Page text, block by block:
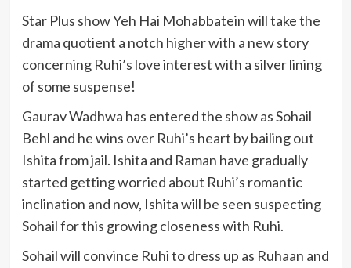
Star Plus show Yeh Hai Mohabbatein will take the
drama quotient a notch higher with a new story
concerning Ruhi’s love interest with a silver lining
of some suspense!
Gaurav Wadhwa has entered the show as Sohail
Behl and he wins over Ruhi’s heart by bailing out
Ishita from jail. Ishita and Raman have gradually
started getting worried about Ruhi’s romantic
inclination and now, Ishita will be seen suspecting
Sohail for this growing closeness with Ruhi.
Sohail will convince Ruhi to dress up as Ruhaan and